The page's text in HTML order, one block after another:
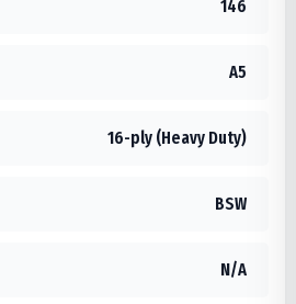
146
A5
16-ply (Heavy Duty)
BSW
N/A